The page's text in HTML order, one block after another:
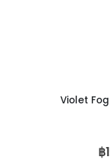
Violet
฿